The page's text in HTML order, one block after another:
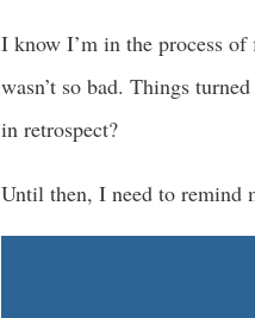
I know I’m in the process
wasn’t so bad. Things
in retrospect?
Until then, I need to remind